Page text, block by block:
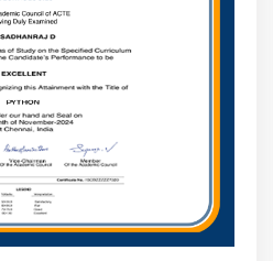
frameworks for skilled
can ensure secure and
and Career Advancement:
can advance their careers
and staying updated
technologies and
CISM-certified experts can